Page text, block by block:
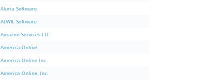
Aluria Software
ALWIL Software
Amazon Services LLC
America Online
America Online Inc
America Online, Inc.